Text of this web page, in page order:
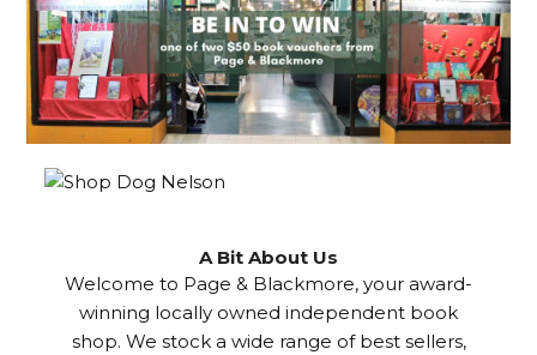
A Bit About Us
Welcome to Page & Blackmore, your award-
winning locally owned independent book
shop. We stock a wide range of best sellers,